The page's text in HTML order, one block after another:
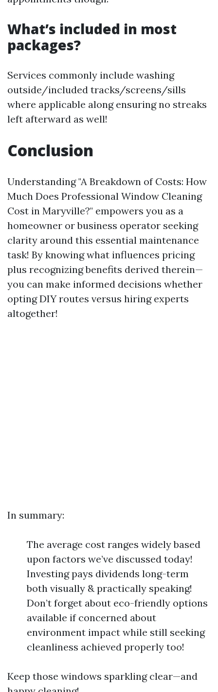
What’s included in most
packages?
Services commonly include washing
outside/included tracks/screens/sills
where applicable along ensuring no streaks
left afterward as well!
Conclusion
Understanding "A Breakdown of Costs: How
Much Does Professional Window Cleaning
Cost in Maryville?" empowers you as a
homeowner or business operator seeking
clarity around this essential maintenance
task! By knowing what influences pricing
plus recognizing benefits derived therein—
you can make informed decisions whether
opting DIY routes versus hiring experts
altogether!
In summary:
The average cost ranges widely based
upon factors we’ve discussed today!
Investing pays dividends long-term
both visually & practically speaking!
Don’t forget about eco-friendly options
available if concerned about
environment impact while still seeking
cleanliness achieved properly too!
Keep those windows sparkling clear—and